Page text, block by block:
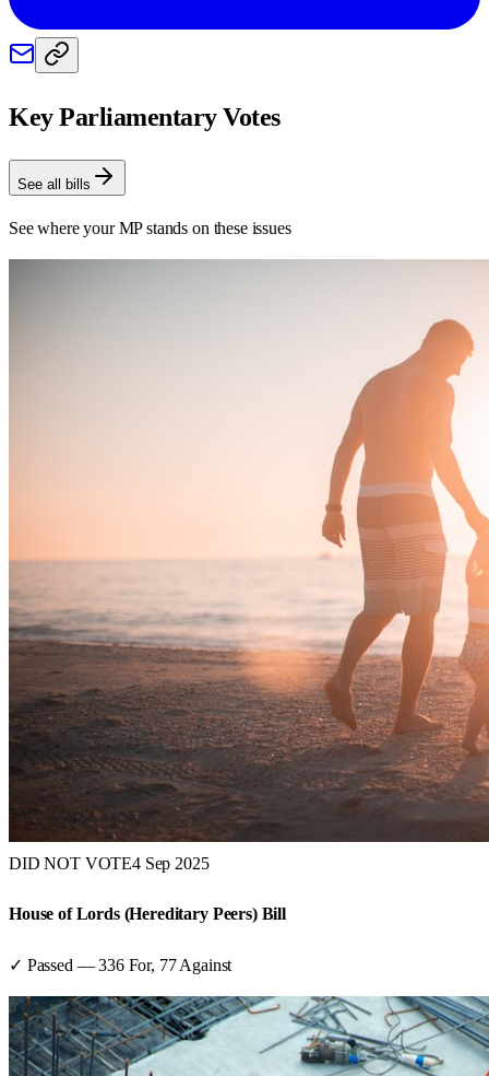
Key Parliamentary Votes
See all bills
See where your MP stands on these issues
DID NOT VOTE4 Sep 2025
House of Lords (Hereditary Peers) Bill
✓ Passed —336For, 77 Against